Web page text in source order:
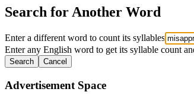
Search for Another Word
Enter a different word to count its syllables
Enter any English word to get its syllable count
Search Cancel
Advertisement Space